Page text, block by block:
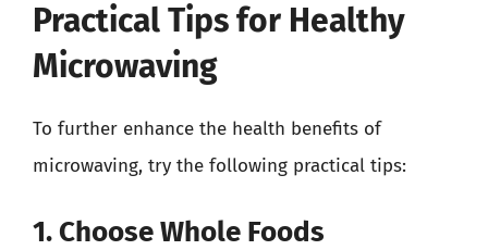
Practical Tips for Healthy
Microwaving
To further enhance the health benefits of
microwaving, try the following practical tips:
1. Choose Whole Foods